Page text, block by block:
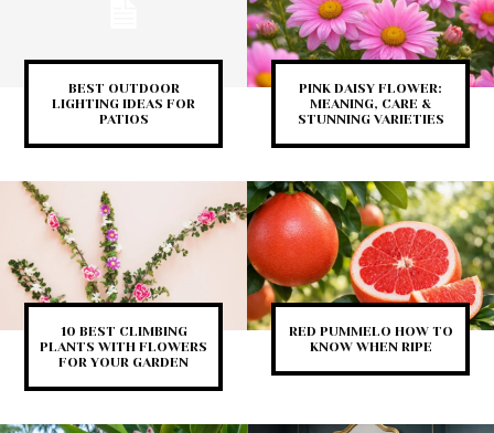
BEST OUTDOOR
LIGHTING IDEAS FOR
PATIOS
PINK DAISY FLOWER:
MEANING, CARE &
STUNNING VARIETIES
10 BEST CLIMBING
PLANTS WITH FLOWERS
FOR YOUR GARDEN
RED PUMMELO HOW TO
KNOW WHEN RIPE